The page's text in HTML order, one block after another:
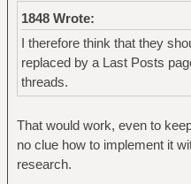
1848 Wrote:
I therefore think that they
replaced by a Last Posts
threads.
That would work, even to
no clue how to implement it
research.